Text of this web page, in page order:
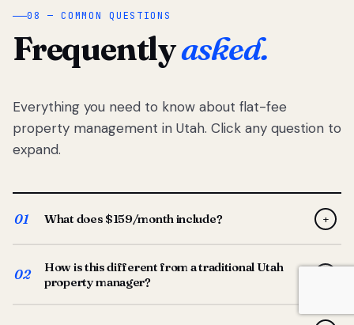
08 — COMMON QUESTIONS
Frequentlyasked.
Everything you need to know about flat-fee
property management in Utah. Click any question to
expand.
01 What does $159/month include? +
screening, lease prep, rent collection, maintenance
coordination, owner reporting, and dedicated support
from your Utah-based manager. One flat $159/month
02
How is this different from a traditional Utah
property manager?
Traditional Utah managers typically charge 8–12% of